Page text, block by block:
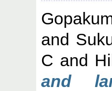
and
C and
and